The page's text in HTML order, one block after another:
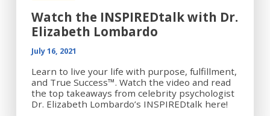
Watch the INSPIREDtalk with Dr.
Elizabeth Lombardo
July 16, 2021
Learn to live your life with purpose, fulfillment,
and True Success™. Watch the video and read
the top takeaways from celebrity psychologist
Dr. Elizabeth Lombardo’s INSPIREDtalk here!